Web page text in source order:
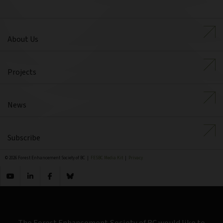
About Us
Projects
News
Subscribe
© 2026 Forest Enhancement Society of BC | FESBC Media Kit | Privacy